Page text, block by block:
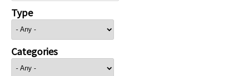
Type
Categories